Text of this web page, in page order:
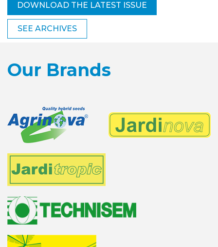
DOWNLOAD THE LATEST ISSUE
SEE ARCHIVES
Our Brands